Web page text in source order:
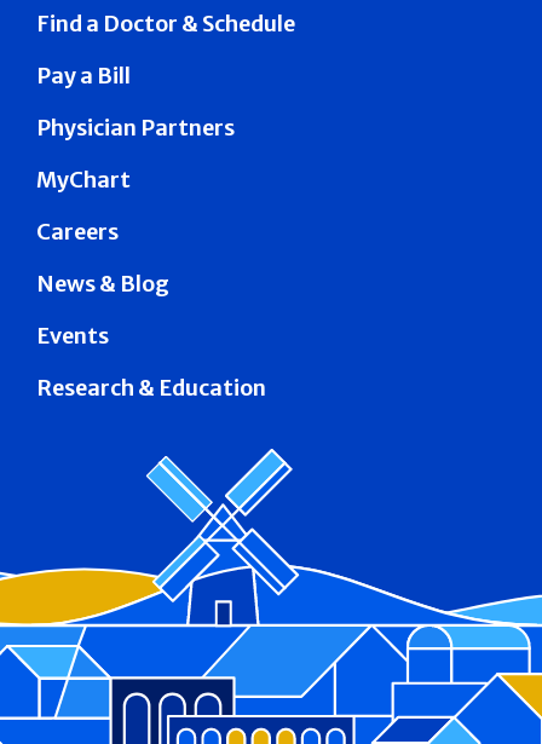
Find a Doctor & Schedule
Pay a Bill
Physician Partners
MyChart
Careers
News & Blog
Events
Research & Education